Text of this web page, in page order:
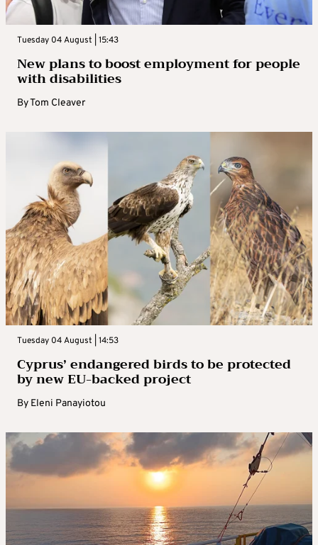
Tuesday 04 August | 15:43
New plans to boost employment for people
with disabilities
ByTom Cleaver
Tuesday 04 August | 14:53
Cyprus’ endangered birds to be protected
by new EU-backed project
By Eleni Panayiotou